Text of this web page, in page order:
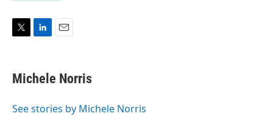
t
t
r
k
e
I
i
l
Michele Norris
See stories by Michele Norris